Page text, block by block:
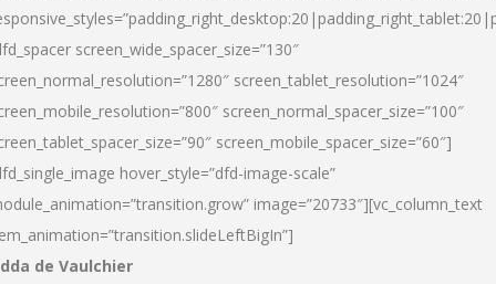
screen_wide_spacer_size=”130″
screen_tablet_resolution=”1024″
screen_normal_spacer_size=”100″
screen_mobile_spacer_size=”60″]
hover_style=”dfd-image-scale”
image=”20733″][vc_column_text
de Vaulchier